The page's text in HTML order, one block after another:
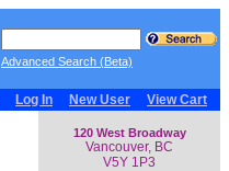
Advanced Search (Beta)
Log In New User View Cart
120 West Broadway
Vancouver, BC
V5Y 1P3